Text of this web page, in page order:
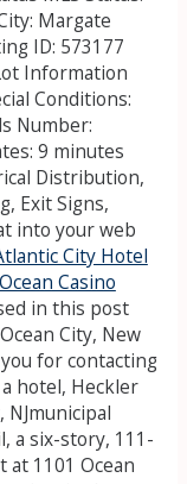
Margate
ID: 573177
Information
Conditions:
Number:
9 minutes
Distribution,
Exit Signs,
into your web
City Hotel
Casino
in this post
City, New
for contacting
hotel, Heckler
NJmunicipal
a six-story, 111-
1101 Ocean